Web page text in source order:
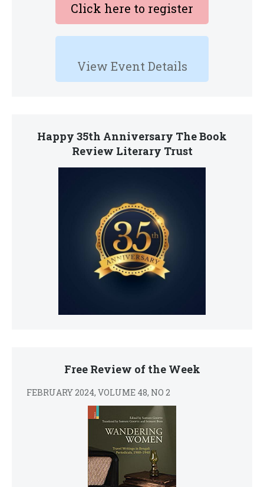
Click here to register
View Event Details
Happy 35th Anniversary The Book
Review Literary Trust
Free Review of the Week
FEBRUARY 2024, VOLUME 48, NO 2